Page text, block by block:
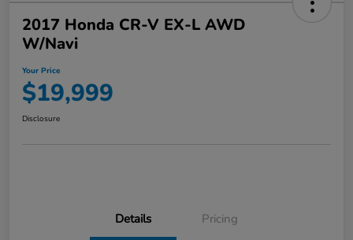
2017 Honda CR-V EX-L AWD
W/Navi
Your Price
$19,999
Disclosure
Details Pricing